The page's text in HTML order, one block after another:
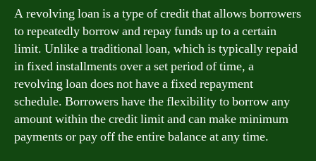
A revolving loan is a type of credit that allows borrowers
to repeatedly borrow and repay funds up to a certain
limit. Unlike a traditional loan, which is typically repaid
in fixed installments over a set period of time, a
revolving loan does not have a fixed repayment
schedule. Borrowers have the flexibility to borrow any
amount within the credit limit and can make minimum
payments or pay off the entire balance at any time.